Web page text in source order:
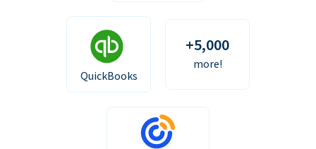
QuickBooks
+5,000
more!